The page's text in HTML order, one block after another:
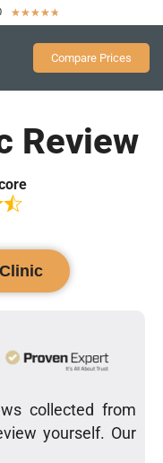
★★★★★
Compare Prices
Review
collected from
yourself. Our